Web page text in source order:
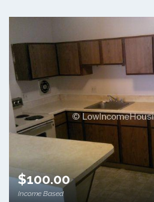
$100.00
Income Based